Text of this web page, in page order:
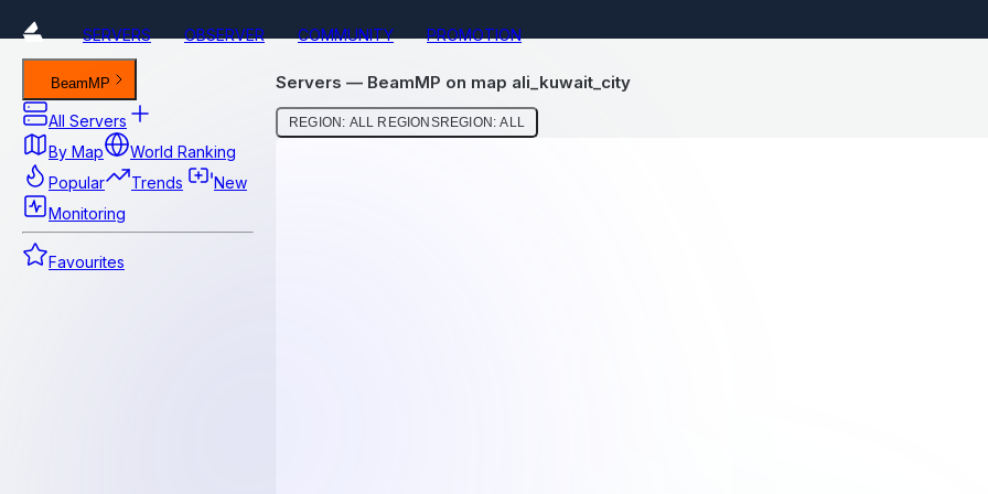
SERVERS OBSERVER COMMUNITY PROMOTION
BeamMP
All Servers
By Map
World Ranking
Popular
Trends
New
Monitoring
Favourites
Servers — BeamMP on map ali_kuwait_city
REGION: ALL REGIONSREGION: ALL